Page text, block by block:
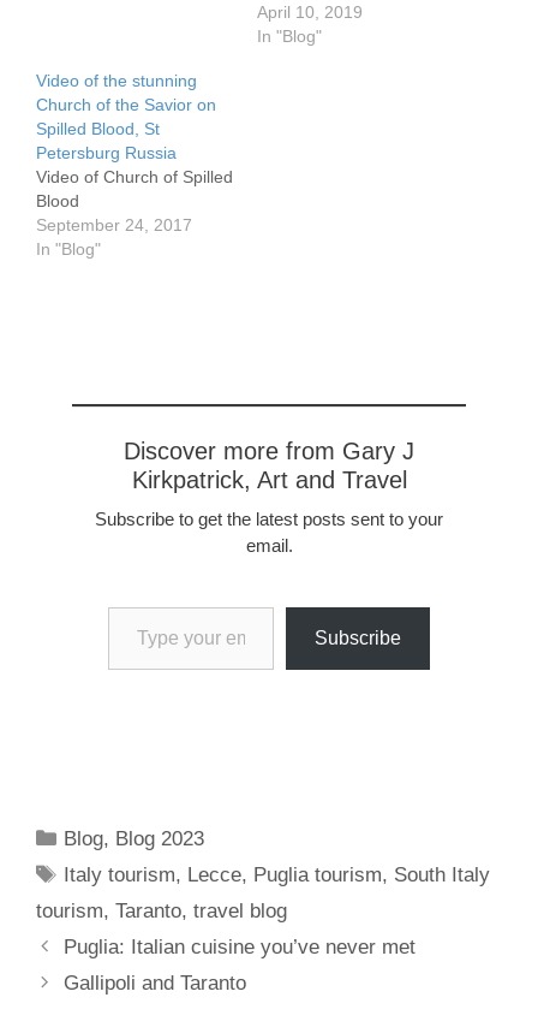
April 10, 2019
In "Blog"
Video of the stunning
Church of the Savior on
Spilled Blood, St
Petersburg Russia
Video of Church of Spilled
Blood
September 24, 2017
In "Blog"
Discover more from Gary J
Kirkpatrick, Art and Travel
Subscribe to get the latest posts sent to your
email.
Type your email…
Subscribe
Categories
Blog, Blog 2023
Tags
Italy tourism, Lecce, Puglia tourism, South Italy
tourism, Taranto, travel blog
Puglia: Italian cuisine you’ve never met
Gallipoli and Taranto